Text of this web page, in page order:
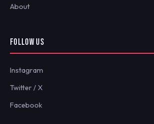
About
FOLLOW US
Instagram
Twitter / X
Facebook